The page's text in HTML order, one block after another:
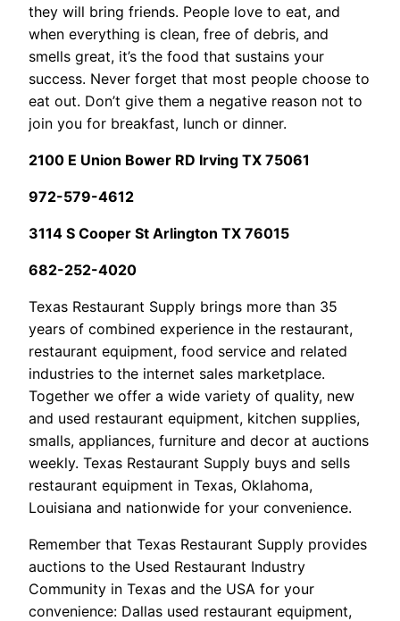
they will bring friends. People love to eat, and
when everything is clean, free of debris, and
smells great, it’s the food that sustains your
success. Never forget that most people choose to
eat out. Don’t give them a negative reason not to
join you for breakfast, lunch or dinner.
2100 E Union Bower RD Irving TX 75061
972-579-4612
3114 S Cooper St Arlington TX 76015
682-252-4020
Texas Restaurant Supply brings more than 35
years of combined experience in the restaurant,
restaurant equipment, food service and related
industries to the internet sales marketplace.
Together we offer a wide variety of quality, new
and used restaurant equipment, kitchen supplies,
smalls, appliances, furniture and decor at auctions
weekly. Texas Restaurant Supply buys and sells
restaurant equipment in Texas, Oklahoma,
Louisiana and nationwide for your convenience.
Remember that Texas Restaurant Supply provides
auctions to the Used Restaurant Industry
Community in Texas and the USA for your
convenience: Dallas used restaurant equipment,